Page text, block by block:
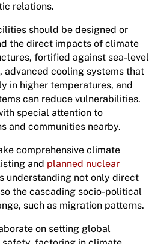
relations.
should be designed or
the direct impacts of climate
fortified against sea-level
advanced cooling systems that
in higher temperatures, and
can reduce vulnerabilities.
special attention to
and communities nearby.
comprehensive climate
and planned nuclear
understanding not only direct
the cascading socio-political
such as migration patterns.
on setting global